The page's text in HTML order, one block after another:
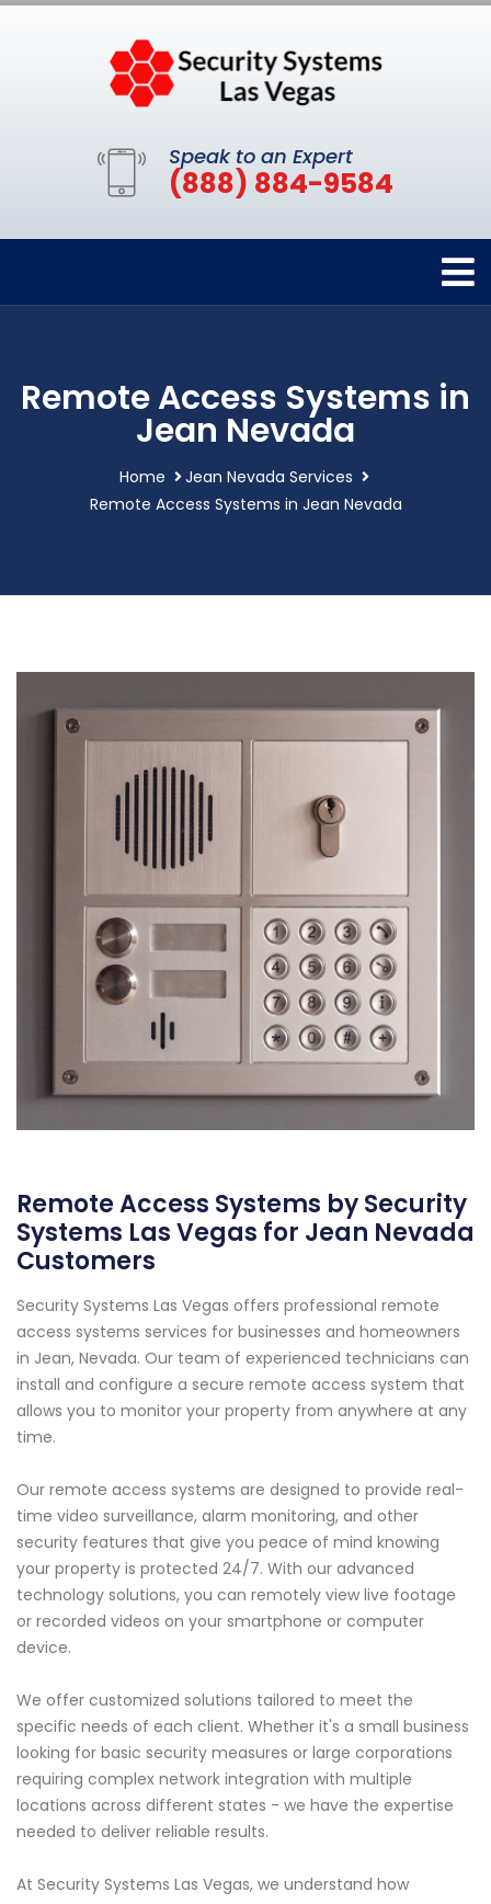
Speak to an Expert
(888) 884-9584
Remote Access Systems in
Jean Nevada
Home
Jean Nevada Services
Remote Access Systems in Jean Nevada
Remote Access Systems by Security
Systems Las Vegas for Jean Nevada
Customers
Security Systems Las Vegas offers professional remote
access systems services for businesses and homeowners
in Jean, Nevada. Our team of experienced technicians can
install and configure a secure remote access system that
allows you to monitor your property from anywhere at any
time.
Our remote access systems are designed to provide real-
time video surveillance, alarm monitoring, and other
security features that give you peace of mind knowing
your property is protected 24/7. With our advanced
technology solutions, you can remotely view live footage
or recorded videos on your smartphone or computer
device.
We offer customized solutions tailored to meet the
specific needs of each client. Whether it's a small business
looking for basic security measures or large corporations
requiring complex network integration with multiple
locations across different states - we have the expertise
needed to deliver reliable results.
At Security Systems Las Vegas, we understand how